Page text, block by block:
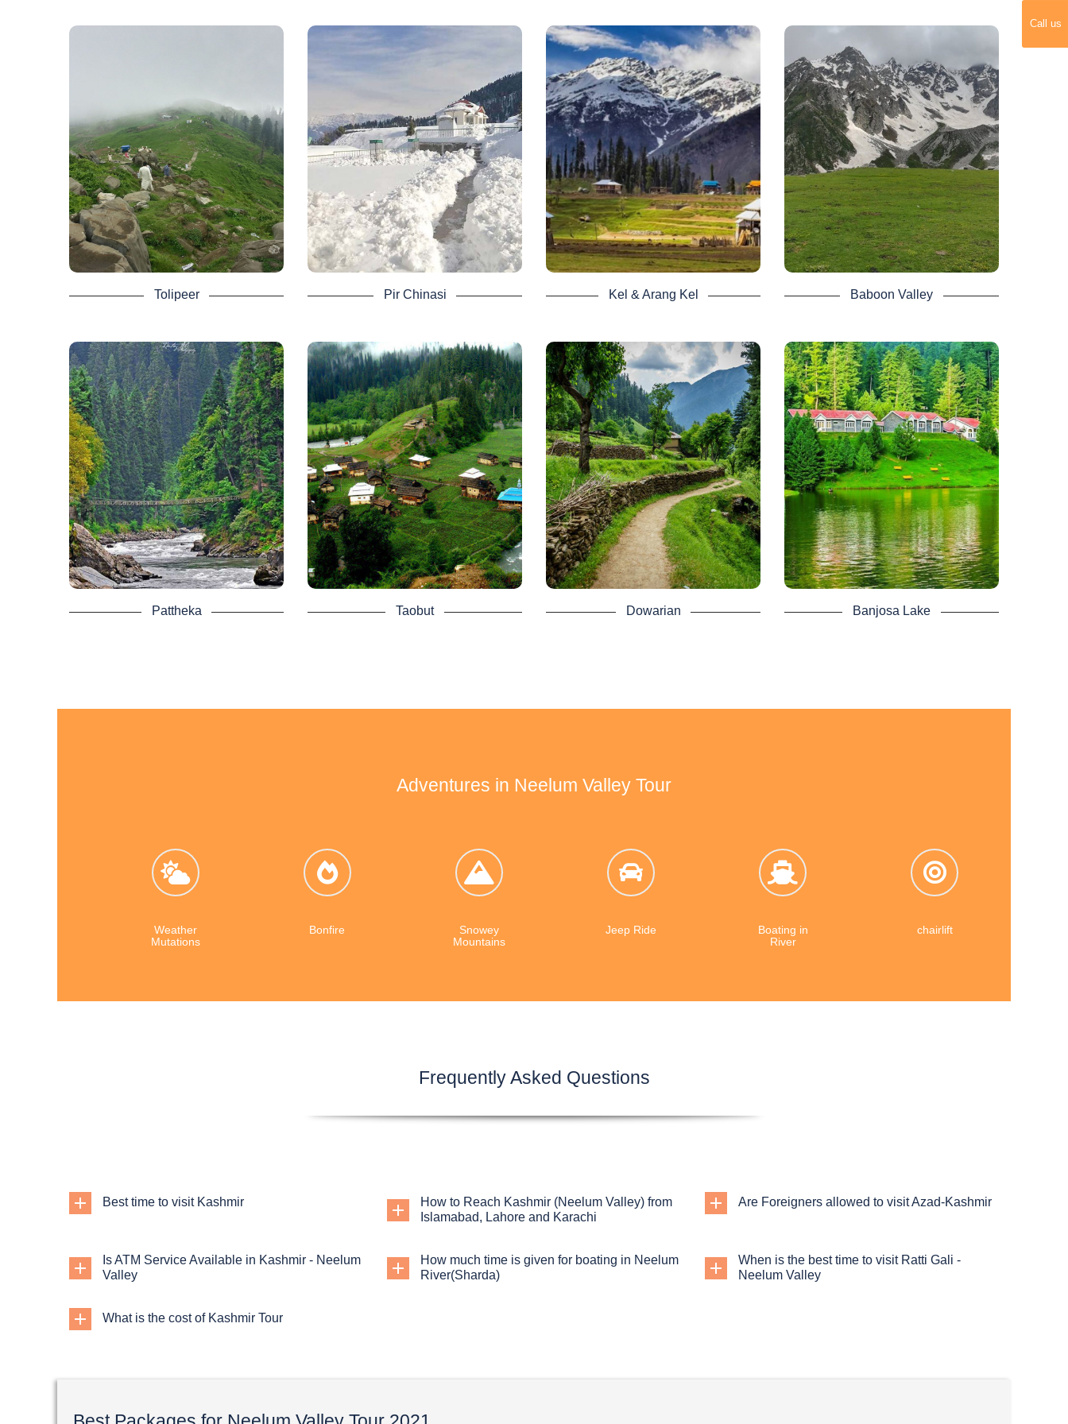
upper Neelum.
Read wiki here
Package
There are also several areas in AJK
Tourism that bring calmness and
peacefulness to everyone. One is
Tolipeer, a ravishing hilltop at an
altitude of 8800 feet above sea level.
A wonderful wealth of land with so
many picturesque and scenic views.
Rawalakot is roughly 30 kilometers, or
a 45-minute drive, south.
Poonch River, other neighboring regions
Valley Tour Packages normally include
Toli Peer as it’s destination.
Tolipeer
Pir Chinasi - Neelum
The Pir Chinasi is second but not least.
It is well known for its lush green land
and panoramic views of the gigantic
mountains. Kashmir Pir Chinasi,
particularly for trekkers, is a lovely
tourist spot.
It attracts thousands of people away
from the busy town in its quiet. The
guest finds serenity and harmony there.
The peak season for visiting the
September because of the heavy winter
Pir Chinasi
Arang Kel - Neelum
Valley Tour
Kel and Arrang Kel, among the most
desirable locations in the Neelum
valley, are fourth on the list. In reality,
people can see Nanga Parbat Mountain
from there.
For anyone who visits it, it is a
wonderful sight. It’s a three-hour trek
from Kel to Arrang Kel, a steep high
jungle trail with fun local songs
We have 3 days as well as 4 days
includes Kel and Arrang Kel as last
Kel & Arang Kel
Baboon Valley -
Neelum Valley Tour
About 240 kilometers long the
picturesque Neelum Valley is situated
to the North & North East of
Muzaffarabad. Running parallel to the
Kaghan Valley, it is separated from it
by snow covered peaks, some over
4000 meters above sea level.
It is newly discovered valley and yet to
be explored by thousands of tourists so
book a 4 days Neelum valley tour to
explore the beauty of Baboon Valley.
Baboon Valley
Pattheka - Kashmir
Tour
The best idea ever is the Azad Kashmir
Neelum valley Pattheka Tours. This is
a town known as the Business Center
of the Neelum Valley.
Even, in the Neelum valley, there are
many luxury hotels. These hotels will
service millions of tourists to the
Neelum Valley.
A collection of panoramic views of the
valley includes Pattheka. Giant
valley of Neelum. The lush green
Pattheka
Taobut - Neelum
Valley Tour
Taobat is a village in the Neelam Valley
of Sharda Tehsil, Azad Kashmir,
Pakistan. It is located 200 kilometers
from Muzaffarabad (120 mi) and 39
kilometers from Kel (24 mi). It is the
last station in the valley of Neelam.
It is also the closest position from
where the Neelam River joins Pakistani
territory and becomes the Neelum
River. It had a population of 72020 in
1998.
Taobat is accessible by a non-metalled
chance to visit this amazing place
Taobut
Dowarian - Neelum
Valley Tour Package
Dowarian is a village in Pakistan’s
Neelum Valley, Azad Kashmir. It is
mainly situated 106 kilometers (66 mi)
from Muzaffarabad and 22 kilometers
(14 mi) away from Athmuqam at an
elevation of 1,615 meters (5,299 ft) on
the banks of the Neelum River.
Dowarian is accessible from
Muzaffarabad by Neelum lane. A rest
house of the AJK Department of
Tourism and Archeology is situated
camp on Lake Ratti Gali.
Dowarian
Banjosa Lake -
Kashmir Tour
Azad Kashmir Banjosa Lake is just
another intriguing lake between both the
mountains of Azad Kashmir.
Nearly 20 km away from the central
town of Rawalakot, it serves as a
tourist resort. It is an artificial lake at
an altitude of 1,981 m above sea level.
It makes it more amazing for the
tourist, surrounded by lush green thick
pine forest.
their points of view. In mid-summer, the
Banjosa tour packages by Pakistan
Banjosa Lake
Adventures in Neelum Valley Tour
Weather
Mutations
Bonfire
Snowey
Mountains
Jeep Ride
Boating in
River
chairlift
Frequently Asked Questions
Best time to visit Kashmir
How to Reach Kashmir (Neelum Valley) from
Islamabad, Lahore and Karachi
Are Foreigners allowed to visit Azad-Kashmir
Is ATM Service Available in Kashmir - Neelum
Valley
How much time is given for boating in Neelum
River(Sharda)
When is the best time to visit Ratti Gali -
Neelum Valley
What is the cost of Kashmir Tour
Call us